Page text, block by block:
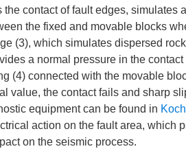
contact of fault edges,
the fixed and movable blocks
(3), which simulates dispersed
a normal pressure in the
(4) connected with the movable
value, the contact fails and sharp
equipment can be found in
action on the fault area, which
on the seismic process.